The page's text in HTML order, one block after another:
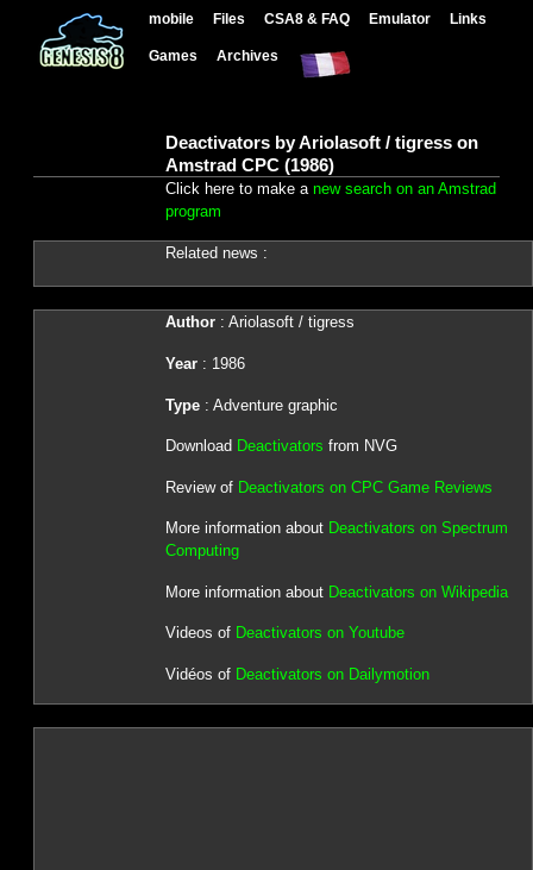
mobile Files CSA8 & FAQ Emulator Links
Games Archives
Deactivators by Ariolasoft / tigress on
Amstrad CPC (1986)
Click here to make a new search on an Amstrad
program
Related news :
Author: Ariolasoft / tigress
Year: 1986
Type: Adventure graphic
Download Deactivators from NVG
Review of Deactivators on CPC Game Reviews
More information about Deactivators on Spectrum
Computing
More information about Deactivators on Wikipedia
Videos of Deactivators on Youtube
Vidéos of Deactivators on Dailymotion